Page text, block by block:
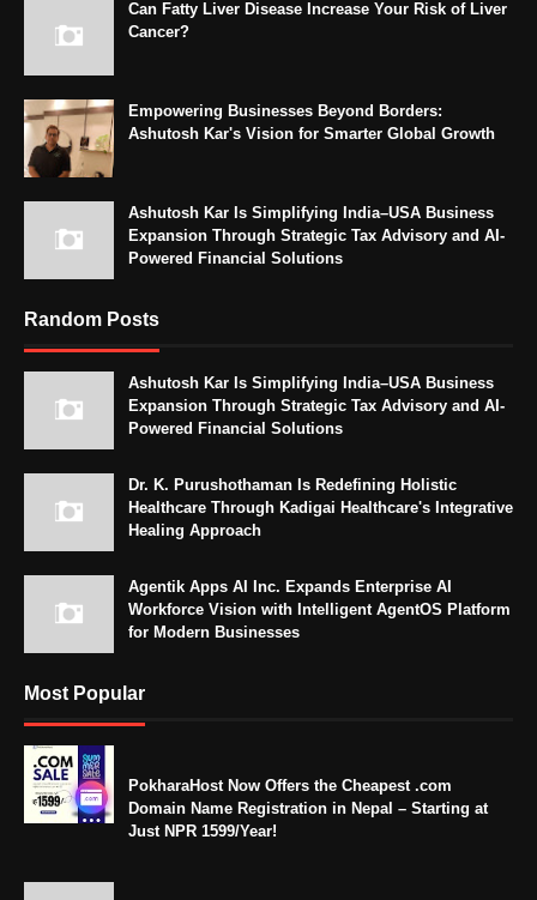
Can Fatty Liver Disease Increase Your Risk of Liver
Cancer?
Empowering Businesses Beyond Borders:
Ashutosh Kar's Vision for Smarter Global Growth
Ashutosh Kar Is Simplifying India–USA Business
Expansion Through Strategic Tax Advisory and AI-
Powered Financial Solutions
Random Posts
Ashutosh Kar Is Simplifying India–USA Business
Expansion Through Strategic Tax Advisory and AI-
Powered Financial Solutions
Dr. K. Purushothaman Is Redefining Holistic
Healthcare Through Kadigai Healthcare's Integrative
Healing Approach
Agentik Apps AI Inc. Expands Enterprise AI
Workforce Vision with Intelligent AgentOS Platform
for Modern Businesses
Most Popular
PokharaHost Now Offers the Cheapest .com
Domain Name Registration in Nepal – Starting at
Just NPR 1599/Year!